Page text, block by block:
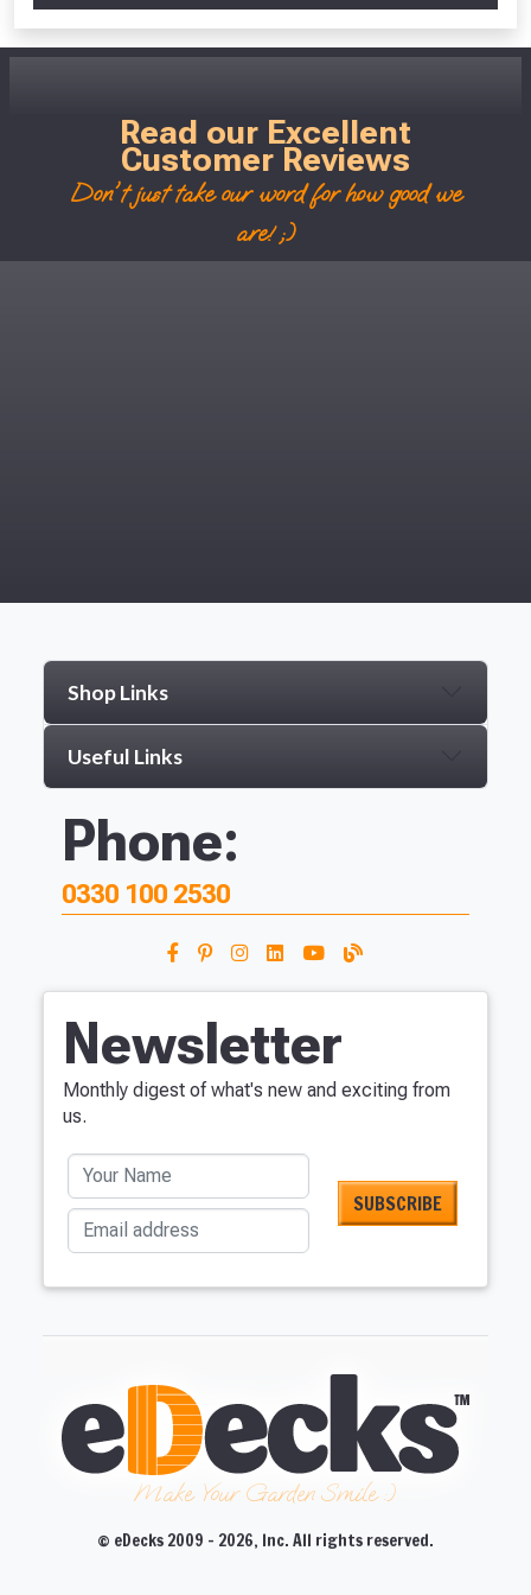
Read our Excellent
Customer Reviews
Don't just take our word for how good we
are! ;)
Shop Links
Useful Links
Phone:
0330 100 2530
Newsletter
Monthly digest of what's new and exciting from
us.
Your Name
Email address
Make Your Garden Smile :)
© eDecks 2009 - 2026, Inc. All rights reserved.